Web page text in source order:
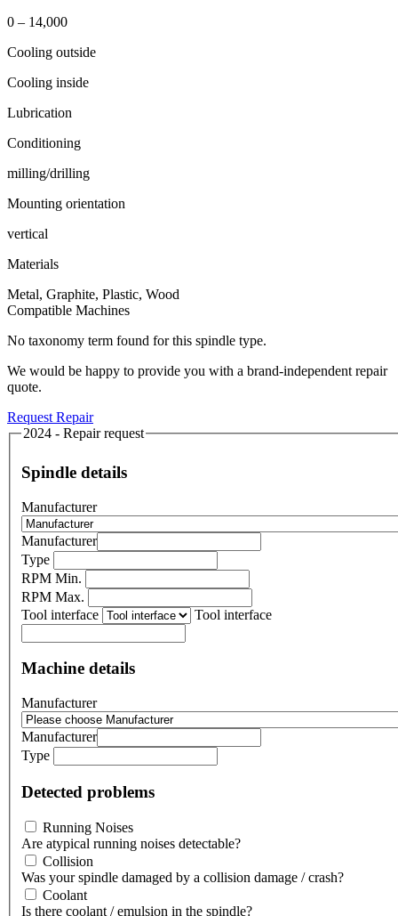
0 – 14,000
Cooling outside
Cooling inside
Lubrication
Conditioning
milling/drilling
Mounting orientation
vertical
Materials
Metal, Graphite, Plastic, Wood
Compatible Machines
No taxonomy term found for this spindle type.
We would be happy to provide you with a brand-independent repair
quote.
Request Repair
2024 - Repair request
Spindle details
Manufacturer
Manufacturer
Type
RPM Min.
RPM Max.
Tool interface
Tool interface
Machine details
Manufacturer
Manufacturer
Type
Detected problems
Running Noises
Are atypical running noises detectable?
Collision
Was your spindle damaged by a collision damage / crash?
Coolant
Is there coolant / emulsion in the spindle?